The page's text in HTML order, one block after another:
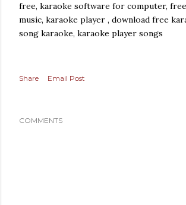
free, karaoke software for computer,
music, karaoke player , download free
song karaoke, karaoke player songs
Share Email Post
COMMENTS